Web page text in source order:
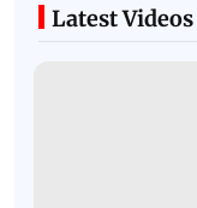
Latest Videos